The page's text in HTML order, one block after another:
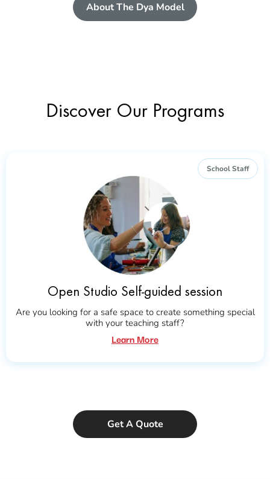
About The Dya Model
Discover Our Programs
School Staff
Open Studio Self-guided session
Are you looking for a safe space to create something special
with your teaching staff?
Learn More
Get A Quote